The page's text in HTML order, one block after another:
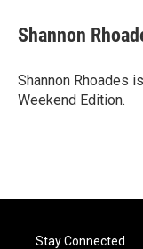
Shannon
Shannon Rhoades
Weekend Edition.
Stay Connected